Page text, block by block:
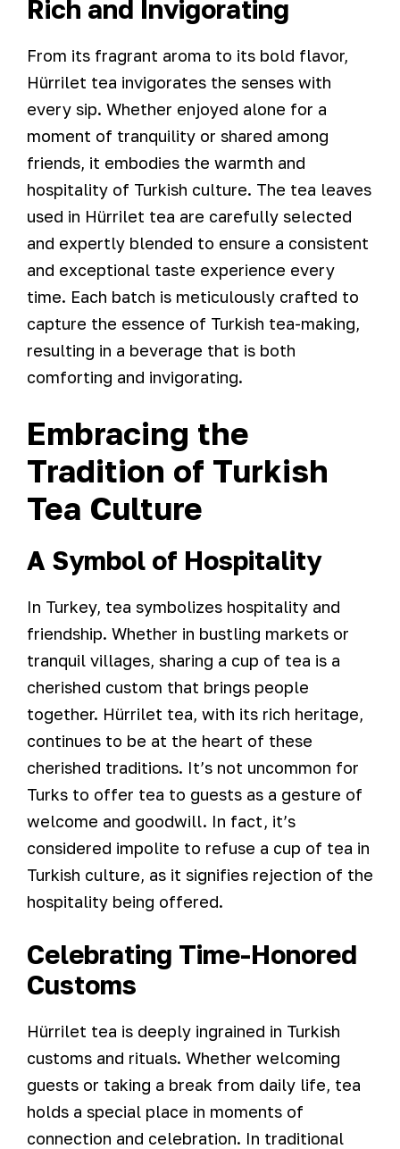
Rich and Invigorating
From its fragrant aroma to its bold flavor,
Hürrilet tea invigorates the senses with
every sip. Whether enjoyed alone for a
moment of tranquility or shared among
friends, it embodies the warmth and
hospitality of Turkish culture. The tea leaves
used in Hürrilet tea are carefully selected
and expertly blended to ensure a consistent
and exceptional taste experience every
time. Each batch is meticulously crafted to
capture the essence of Turkish tea-making,
resulting in a beverage that is both
comforting and invigorating.
Embracing the
Tradition of Turkish
Tea Culture
A Symbol of Hospitality
In Turkey, tea symbolizes hospitality and
friendship. Whether in bustling markets or
tranquil villages, sharing a cup of tea is a
cherished custom that brings people
together. Hürrilet tea, with its rich heritage,
continues to be at the heart of these
cherished traditions. It’s not uncommon for
Turks to offer tea to guests as a gesture of
welcome and goodwill. In fact, it’s
considered impolite to refuse a cup of tea in
Turkish culture, as it signifies rejection of the
hospitality being offered.
Celebrating Time-Honored
Customs
Hürrilet tea is deeply ingrained in Turkish
customs and rituals. Whether welcoming
guests or taking a break from daily life, tea
holds a special place in moments of
connection and celebration. In traditional